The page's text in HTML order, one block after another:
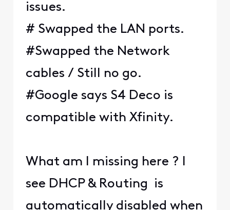
issues.
# Swapped the LAN ports.
#Swapped the Network
cables / Still no go.
#Google says S4 Deco is
compatible with Xfinity.
What am I missing here ? I
see DHCP & Routing is
automatically disabled when